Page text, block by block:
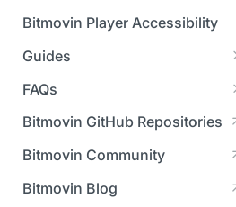
SAML
UI Configuration
Timeline Markers
Localisation
Custom error messages
Build a custom UI structure
Customising the UI
Apply your branding
Add a custom Button
component
Player UI CSS Class
Reference
UI Framework
UI Architecture
Lifecycle of a UI instance
Player communication
Which player UI
configuration should I use?
Bitmovin Player Accessibility
Guides
Migrating from another Player
to the Bitmovin Player
Network API - HTTP
Request/Response
manipulation
How to debug streams on
Analytics
FAQs
DRM
on Bitmovin?
Why can't I play DRM
Advertising
Module (BAM) certified with
Licenses/Billing
Bitmovin GitHub Repositories
Bitmovin Community
Bitmovin Blog